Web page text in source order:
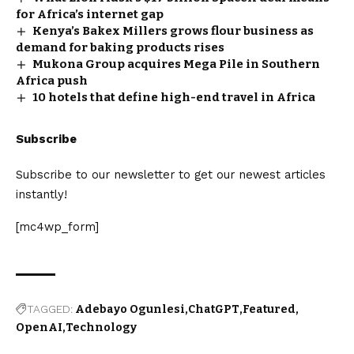
for Africa’s internet gap
Kenya’s Bakex Millers grows flour business as
demand for baking products rises
Mukona Group acquires Mega Pile in Southern
Africa push
10 hotels that define high-end travel in Africa
Subscribe
Subscribe to our newsletter to get our newest articles
instantly!
[mc4wp_form]
TAGGED: Adebayo Ogunlesi ChatGPT Featured
OpenAI Technology